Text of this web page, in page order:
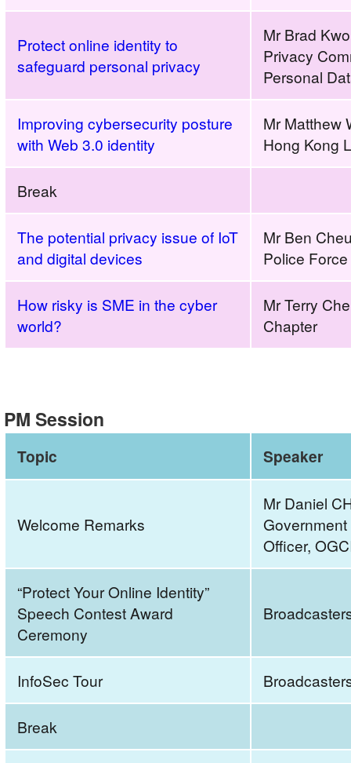
Cyberspace
“Protect
Online
Seminar
and
Speech
Contest
Award
CeremonyAM
SessionAgenda
Protect online identity to
safeguard personal privacy
Mr Brad
Privacy
Personal
Improving cybersecurity posture
with Web 3.0 identity
Mr Matthew
Hong Kong
Break
The potential privacy issue of IoT
and digital devices
Mr Ben
Police Force
How risky is SME in the cyber
world?
Mr Terry
Chapter
PM Session
Topic Speaker
Welcome Remarks
Mr Daniel
Officer,
“Protect Your Online Identity”
Speech Contest Award
Ceremony
InfoSec Tour
Break